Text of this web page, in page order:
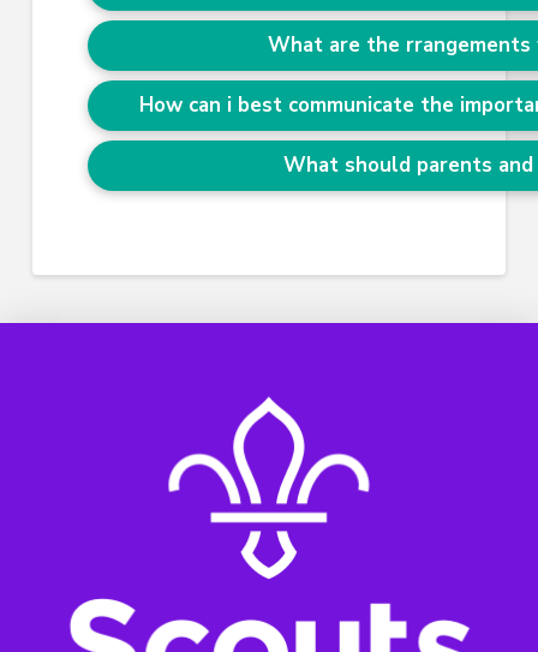
What are the rrangements
How can i best communicate the
What should parents